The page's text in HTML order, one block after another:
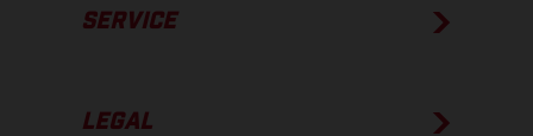
SERVICE
LEGAL